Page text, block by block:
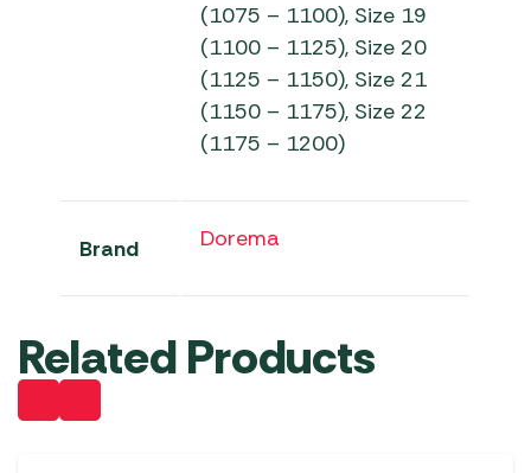
(1075 – 1100), Size 19
(1100 – 1125), Size 20
(1125 – 1150), Size 21
(1150 – 1175), Size 22
(1175 – 1200)
Brand Dorema
Related Products